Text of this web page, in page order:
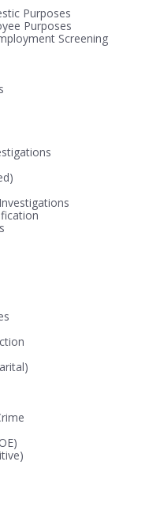
Purposes
Purposes
Screening